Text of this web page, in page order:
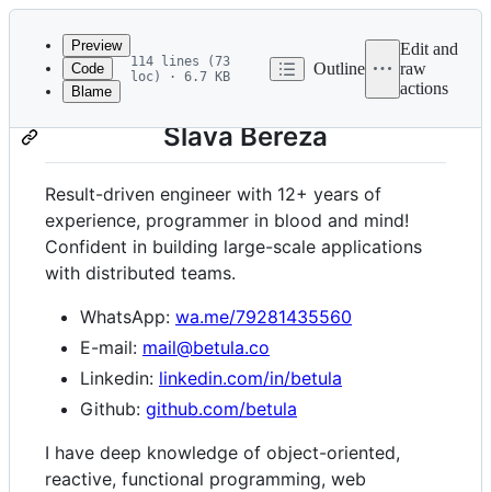
Latest
commit
metadata
and
controls
Preview
Code
Blame
114 lines (73
loc) · 6.7 KB
Outline
Edit and
raw
actions
Slava Bereza
Result-driven engineer with 12+ years of
experience, programmer in blood and mind!
Confident in building large-scale applications
with distributed teams.
WhatsApp: wa.me/79281435560
E-mail: mail@betula.co
Linkedin: linkedin.com/in/betula
Github: github.com/betula
I have deep knowledge of object-oriented,
reactive, functional programming, web